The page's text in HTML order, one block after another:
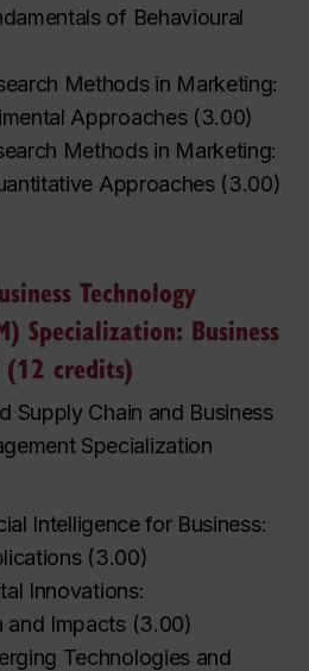
of Behavioural
Methods in Marketing:
Approaches(3.00)
Methods in Marketing:
Approaches(3.00)
Technology
Specialization: Business
credits)
Supply Chain and Business
Specialization
Intelligence for Business:
(3.00)
Innovations:
and Impacts(3.00)
Technologies and